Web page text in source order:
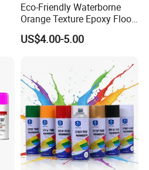
Eco-Friendly Waterborne
Orange Texture Epoxy Floor
Coating - Model Dp-J024df
US$4.00-5.00